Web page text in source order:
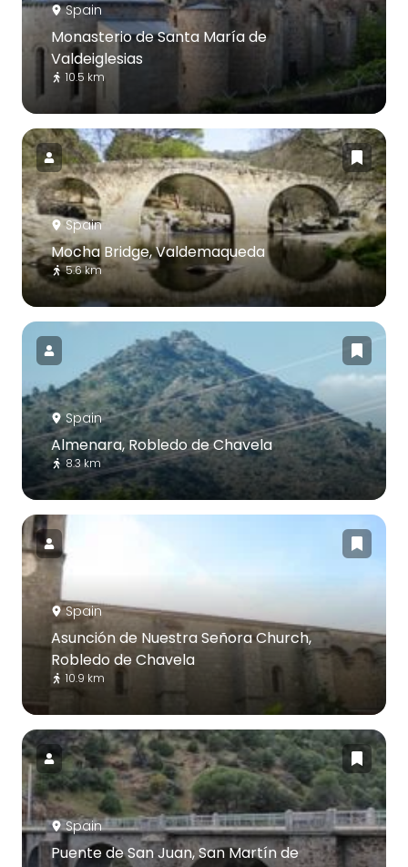
Spain
Monasterio de Santa María de
Valdeiglesias
10.5 km
Spain
Mocha Bridge, Valdemaqueda
5.6 km
Spain
Almenara, Robledo de Chavela
8.3 km
Spain
Asunción de Nuestra Señora Church,
Robledo de Chavela
10.9 km
Spain
Puente de San Juan, San Martín de